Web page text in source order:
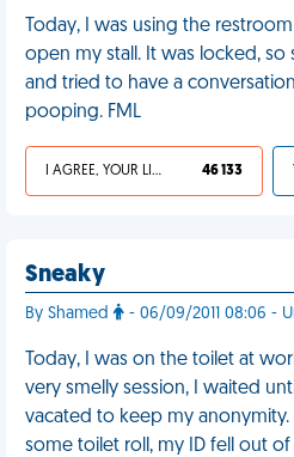
Today, I was using the
open my stall. It was locked,
and tried to have a
pooping. FML
I AGREE, YOUR LIFE SUCKS 46 133
Sneaky
By Shamed - 06/09/2011 08:06 -
Today, I was on the toilet at
very smelly session, I waited
vacated to keep my
some toilet roll, my ID fell out